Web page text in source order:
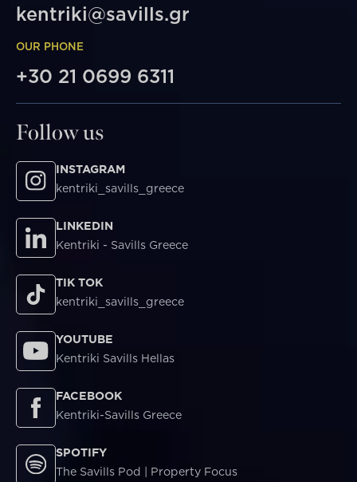
kentriki@savills.gr
OUR PHONE
+30 21 0699 6311
Follow us
INSTAGRAM
kentriki_savills_greece
LINKEDIN
Kentriki - Savills Greece
TIK TOK
kentriki_savills_greece
YOUTUBE
Kentriki Savills Hellas
FACEBOOK
Kentriki-Savills Greece
SPOTIFY
The Savills Pod | Property Focus